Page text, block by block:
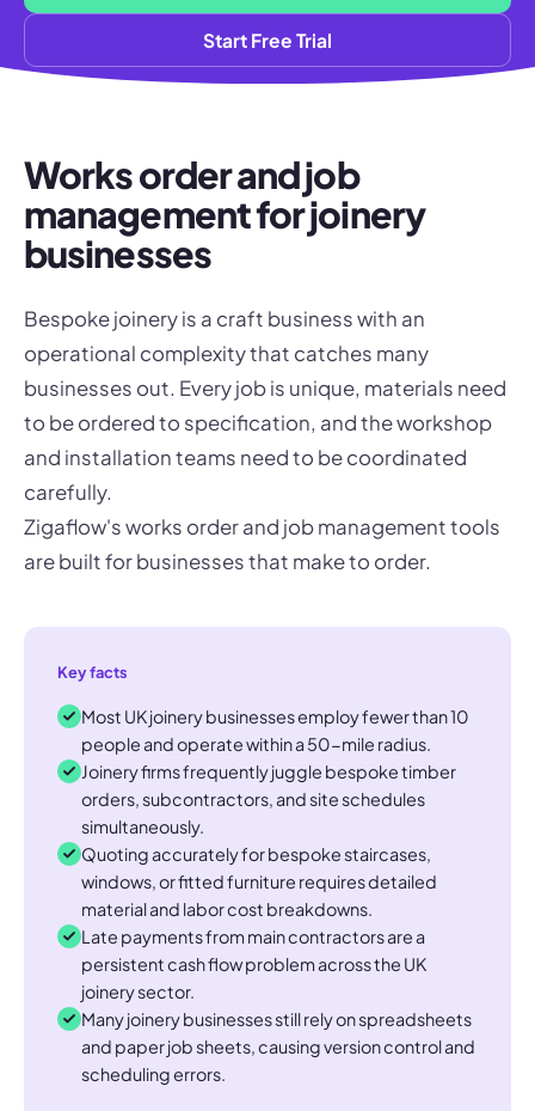
Start Free Trial
Works order and job
management for joinery
businesses
Bespoke joinery is a craft business with an
operational complexity that catches many
businesses out. Every job is unique, materials need
to be ordered to specification, and the workshop
and installation teams need to be coordinated
carefully.
Zigaflow's works order and job management tools
are built for businesses that make to order.
Key facts
Most UK joinery businesses employ fewer than 10
people and operate within a 50-mile radius.
Joinery firms frequently juggle bespoke timber
orders, subcontractors, and site schedules
simultaneously.
Quoting accurately for bespoke staircases,
windows, or fitted furniture requires detailed
material and labor cost breakdowns.
Late payments from main contractors are a
persistent cash flow problem across the UK
joinery sector.
Many joinery businesses still rely on spreadsheets
and paper job sheets, causing version control and
scheduling errors.